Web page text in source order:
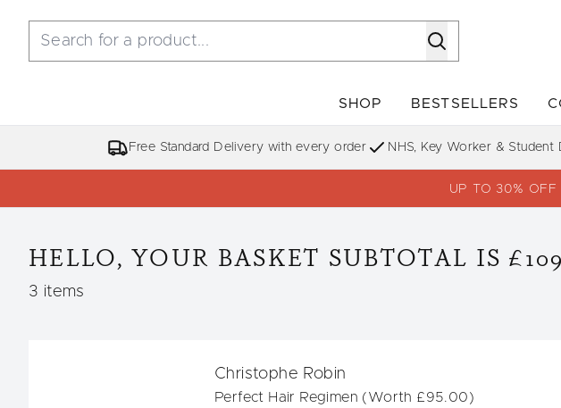
SHOP
Enter submenu (SHOP)
BESTSELLERS
Free Standard Delivery with every order NHS, Key Worker & Student
UP TO 30% OFF
HELLO, YOUR BASKET SUBTOTAL IS
3 items
Christophe Robin
Perfect Hair Regimen (Worth £95.00)